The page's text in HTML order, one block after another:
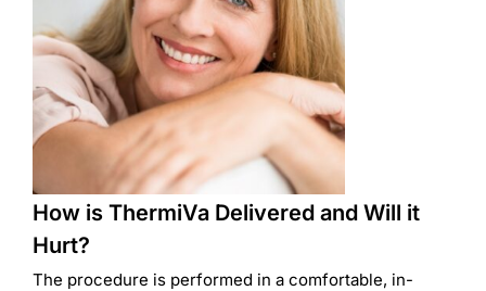
How is ThermiVa Delivered and Will it
Hurt?
The procedure is performed in a comfortable, in-